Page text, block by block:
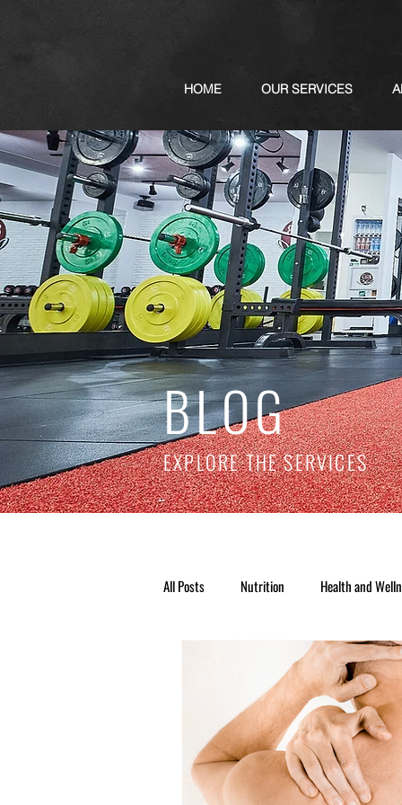
HOME OUR SERVICES
BLOG
EXPLORE THE SERVICES
All Posts Nutrition Health and